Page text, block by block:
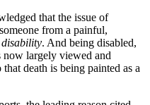
that the issue of
from a painful,
disability. And being disabled,
now largely viewed and
death is being painted as a